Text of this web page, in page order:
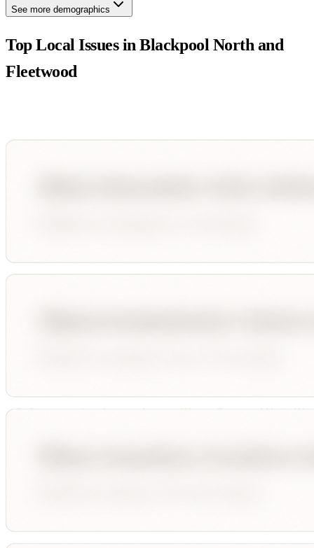
See more demographics
Top Local Issues inBlackpool North and
Fleetwood